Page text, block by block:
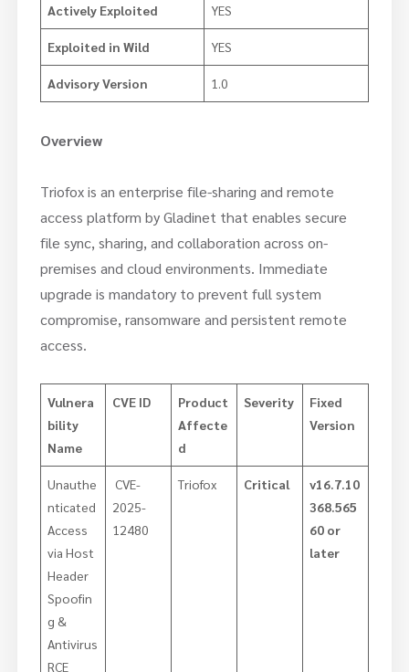
Actively Exploited YES
Exploited in Wild YES
Advisory Version 1.0
Overview
Triofox is an enterprise file-sharing and remote
access platform by Gladinet that enables secure
file sync, sharing, and collaboration across on-
premises and cloud environments. Immediate
upgrade is mandatory to prevent full system
compromise, ransomware and persistent remote
access.
Vulnera
bility
Name
CVE ID
Product
Affecte
d
Severity
Fixed
Version
Unauthe
nticated
Access
via Host
Header
Spoofin
g &
Antivirus
RCE
CVE-
2025-
12480
Triofox Critical
v16.7.10
368.565
60 or
later